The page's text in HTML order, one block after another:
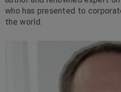
who has presented to
the world.